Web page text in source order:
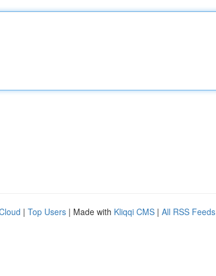
| Top Users | Made with Kliqqi CMS | All RSS Feeds